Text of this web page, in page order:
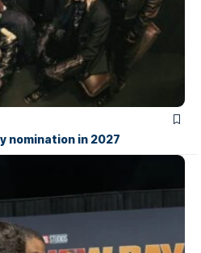
nomination in 2027